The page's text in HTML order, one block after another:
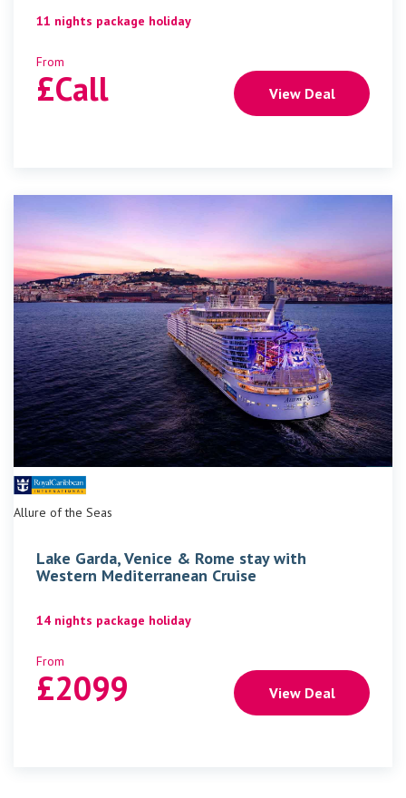
11 nights package holiday
From
£Call View Deal
Allure of the Seas
Lake Garda, Venice & Rome stay with
Western Mediterranean Cruise
14 nights package holiday
From
£2099 View Deal